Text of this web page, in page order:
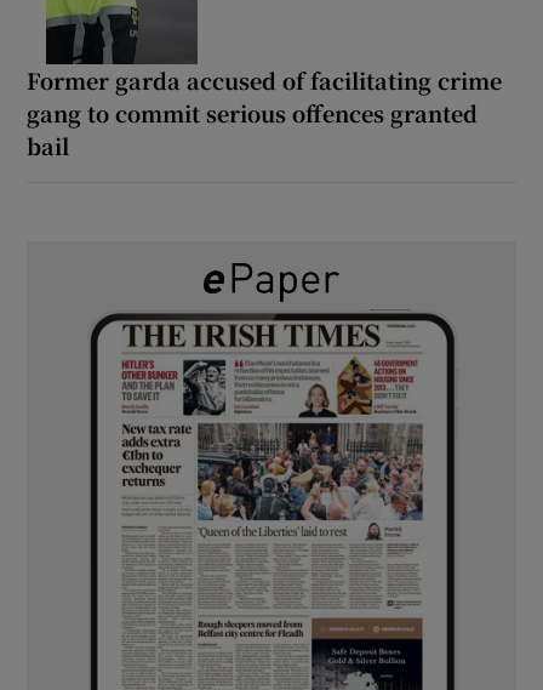
Former garda accused of facilitating crime
gang to commit serious offences granted
bail